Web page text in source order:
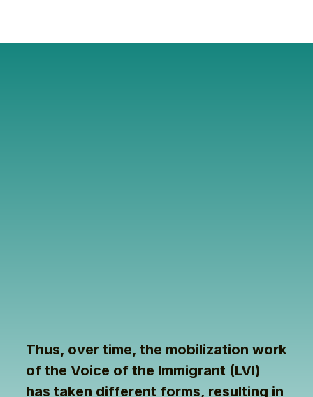
Thus, over time, the mobilization work
of the Voice of the Immigrant (LVI)
has taken different forms, resulting in